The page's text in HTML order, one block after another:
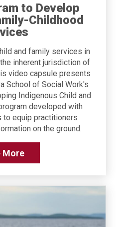
to Develop
Childhood
and family services in
inherent jurisdiction of
video capsule presents
School of Social Work's
Indigenous Child and
developed with
to equip practitioners
on the ground.
More